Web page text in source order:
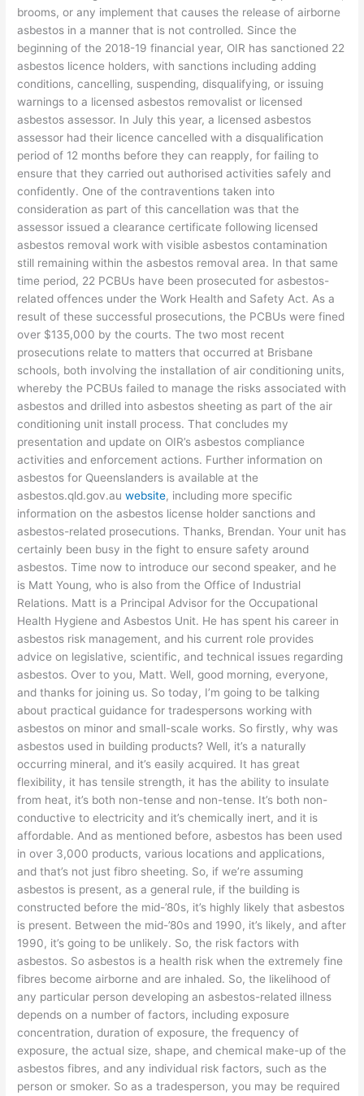
brooms, or any implement that causes the release of airborne
asbestos in a manner that is not controlled. Since the
beginning of the 2018-19 financial year, OIR has sanctioned 22
asbestos licence holders, with sanctions including adding
conditions, cancelling, suspending, disqualifying, or issuing
warnings to a licensed asbestos removalist or licensed
asbestos assessor. In July this year, a licensed asbestos
assessor had their licence cancelled with a disqualification
period of 12 months before they can reapply, for failing to
ensure that they carried out authorised activities safely and
confidently. One of the contraventions taken into
consideration as part of this cancellation was that the
assessor issued a clearance certificate following licensed
asbestos removal work with visible asbestos contamination
still remaining within the asbestos removal area. In that same
time period, 22 PCBUs have been prosecuted for asbestos-
related offences under the Work Health and Safety Act. As a
result of these successful prosecutions, the PCBUs were fined
over $135,000 by the courts. The two most recent
prosecutions relate to matters that occurred at Brisbane
schools, both involving the installation of air conditioning units,
whereby the PCBUs failed to manage the risks associated with
asbestos and drilled into asbestos sheeting as part of the air
conditioning unit install process. That concludes my
presentation and update on OIR’s asbestos compliance
activities and enforcement actions. Further information on
asbestos for Queenslanders is available at the
asbestos.qld.gov.auwebsite, including more specific
information on the asbestos license holder sanctions and
asbestos-related prosecutions. Thanks, Brendan. Your unit has
certainly been busy in the fight to ensure safety around
asbestos. Time now to introduce our second speaker, and he
is Matt Young, who is also from the Office of Industrial
Relations. Matt is a Principal Advisor for the Occupational
Health Hygiene and Asbestos Unit. He has spent his career in
asbestos risk management, and his current role provides
advice on legislative, scientific, and technical issues regarding
asbestos. Over to you, Matt. Well, good morning, everyone,
and thanks for joining us. So today, I’m going to be talking
about practical guidance for tradespersons working with
asbestos on minor and small-scale works. So firstly, why was
asbestos used in building products? Well, it’s a naturally
occurring mineral, and it’s easily acquired. It has great
flexibility, it has tensile strength, it has the ability to insulate
from heat, it’s both non-tense and non-tense. It’s both non-
conductive to electricity and it’s chemically inert, and it is
affordable. And as mentioned before, asbestos has been used
in over 3,000 products, various locations and applications,
and that’s not just fibro sheeting. So, if we’re assuming
asbestos is present, as a general rule, if the building is
constructed before the mid-’80s, it’s highly likely that asbestos
is present. Between the mid-’80s and 1990, it’s likely, and after
1990, it’s going to be unlikely. So, the risk factors with
asbestos. So asbestos is a health risk when the extremely fine
fibres become airborne and are inhaled. So, the likelihood of
any particular person developing an asbestos-related illness
depends on a number of factors, including exposure
concentration, duration of exposure, the frequency of
exposure, the actual size, shape, and chemical make-up of the
asbestos fibres, and any individual risk factors, such as the
person or smoker. So as a tradesperson, you may be required